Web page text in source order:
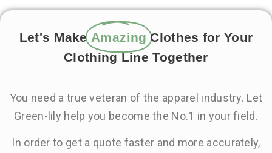
Let's Make Amazing Clothes for Your
Clothing Line Together
You need a true veteran of the apparel industry. Let
Green-lily help you become the No.1 in your field.
In order to get a quote faster and more accurately,